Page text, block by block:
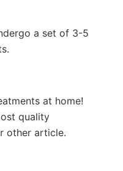
a set of 3-5
at home!
quality
other article.